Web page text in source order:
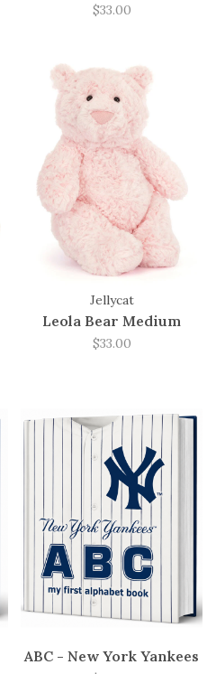
$33.00
Jellycat
Leola Bear Medium
$33.00
ABC - New York Yankees